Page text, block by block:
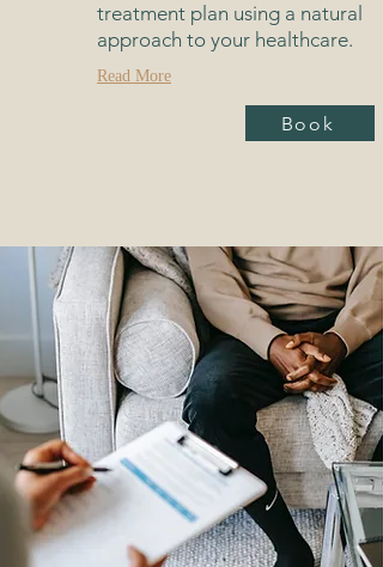
treatment plan using a natural
approach to your healthcare.
Read More
Book